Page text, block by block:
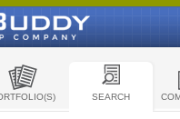
SEARCH